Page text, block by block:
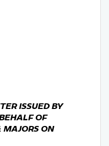
ISSUED BY
OF
ON